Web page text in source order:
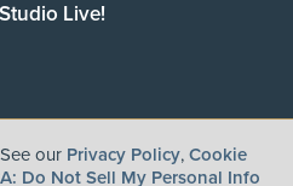
Live!
our Privacy Policy, Cookie
Do Not Sell My Personal Info